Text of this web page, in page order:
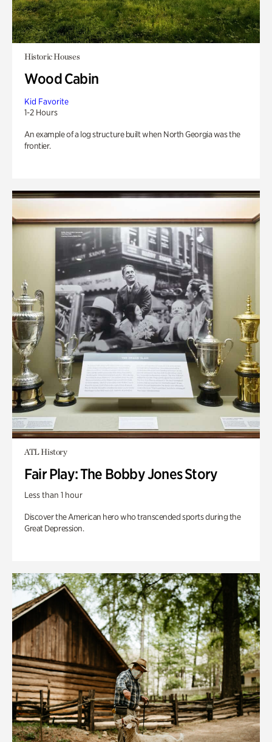
Historic Houses
Wood Cabin
Kid Favorite
1-2 Hours
An example of a log structure built when North Georgia was the
frontier.
ATL History
Fair Play: The Bobby Jones Story
Less than 1 hour
Discover the American hero who transcended sports during the
Great Depression.